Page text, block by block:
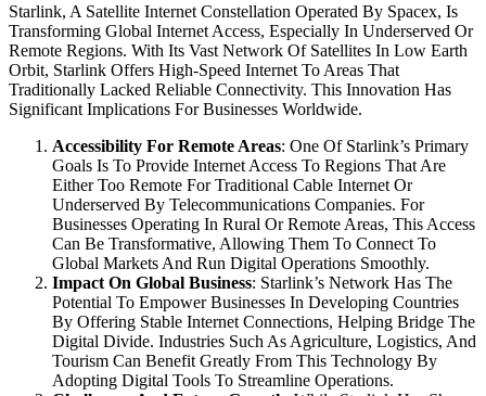
Starlink, A Satellite Internet Constellation Operated By Spacex, Is
Transforming Global Internet Access, Especially In Underserved Or
Remote Regions. With Its Vast Network Of Satellites In Low Earth
Orbit, Starlink Offers High-Speed Internet To Areas That
Traditionally Lacked Reliable Connectivity. This Innovation Has
Significant Implications For Businesses Worldwide.
Accessibility For Remote Areas: One Of Starlink’s Primary
Goals Is To Provide Internet Access To Regions That Are
Either Too Remote For Traditional Cable Internet Or
Underserved By Telecommunications Companies. For
Businesses Operating In Rural Or Remote Areas, This Access
Can Be Transformative, Allowing Them To Connect To
Global Markets And Run Digital Operations Smoothly.
Impact On Global Business: Starlink’s Network Has The
Potential To Empower Businesses In Developing Countries
By Offering Stable Internet Connections, Helping Bridge The
Digital Divide. Industries Such As Agriculture, Logistics, And
Tourism Can Benefit Greatly From This Technology By
Adopting Digital Tools To Streamline Operations.